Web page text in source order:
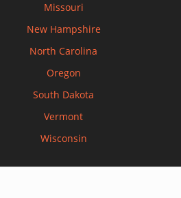
Missouri
New Hampshire
North Carolina
Oregon
South Dakota
Vermont
Wisconsin